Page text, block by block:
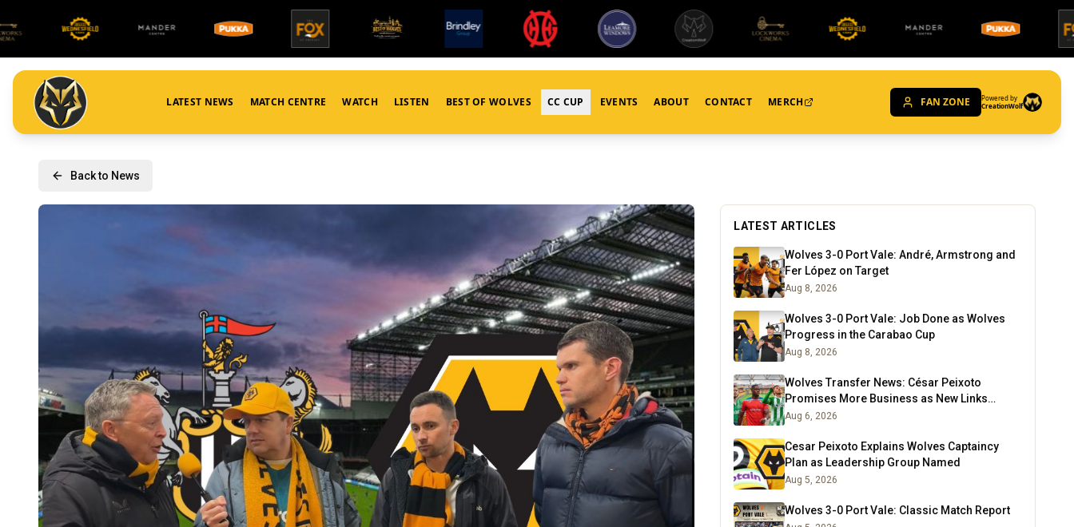
LATEST NEWS MATCH CENTRE WATCH LISTEN BEST OF WOLVES CC CUP EVENTS ABOUT CONTACT MERCH FAN ZONE
Powered by
CreationWolf
Back to News
LATEST ARTICLES
Wolves 3-0 Port Vale: André, Armstrong and
Fer López on Target
Aug 8, 2026
Wolves 3-0 Port Vale: Job Done as Wolves
Progress in the Carabao Cup
Aug 8, 2026
Wolves Transfer News: César Peixoto
Promises More Business as New Links
Emerge
Aug 6, 2026
Cesar Peixoto Explains Wolves Captaincy
Plan as Leadership Group Named
Aug 5, 2026
Wolves 3-0 Port Vale: Classic Match Report